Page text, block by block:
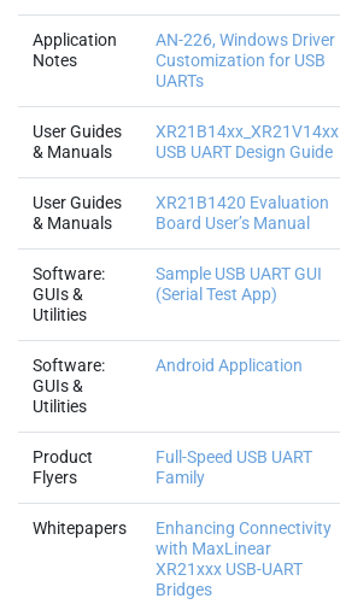
Application
Notes
AN-226, Windows Driver
Customization for USB
UARTs
User Guides
& Manuals
XR21B14xx_XR21V14xx
USB UART Design Guide
User Guides
& Manuals
XR21B1420 Evaluation
Board User’s Manual
Software:
GUIs &
Utilities
Sample USB UART GUI
(Serial Test App)
Software:
GUIs &
Utilities
Android Application
Product
Flyers
Full-Speed USB UART
Family
Whitepapers
Enhancing Connectivity
with MaxLinear
XR21xxx USB-UART
Bridges